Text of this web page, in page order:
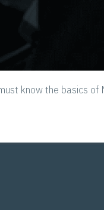
know the basics